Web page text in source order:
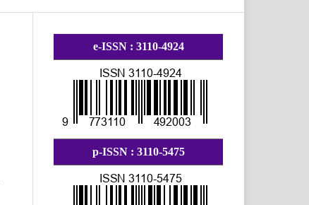
e-ISSN : 3110-4924
p-ISSN : 3110-5475